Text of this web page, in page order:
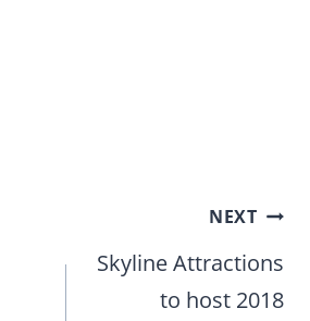
NEXT
Skyline Attractions
to host 2018